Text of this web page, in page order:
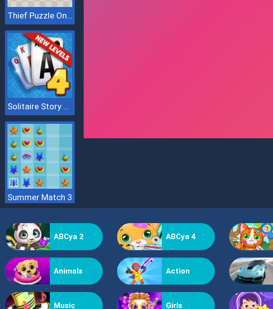
Thief Puzzle Online
Solitaire Story Tripeaks 4
Summer Match 3
ABCya 2 ABCya 4
Animals Action
Music Girls